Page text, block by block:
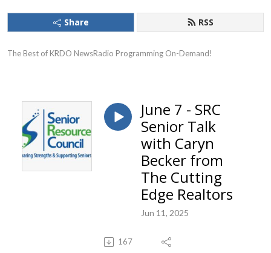
Share RSS
The Best of KRDO NewsRadio Programming On-Demand!
June 7 - SRC
Senior Talk
with Caryn
Becker from
The Cutting
Edge Realtors
Jun 11, 2025
167